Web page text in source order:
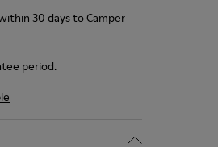
30 days to Camper
period.